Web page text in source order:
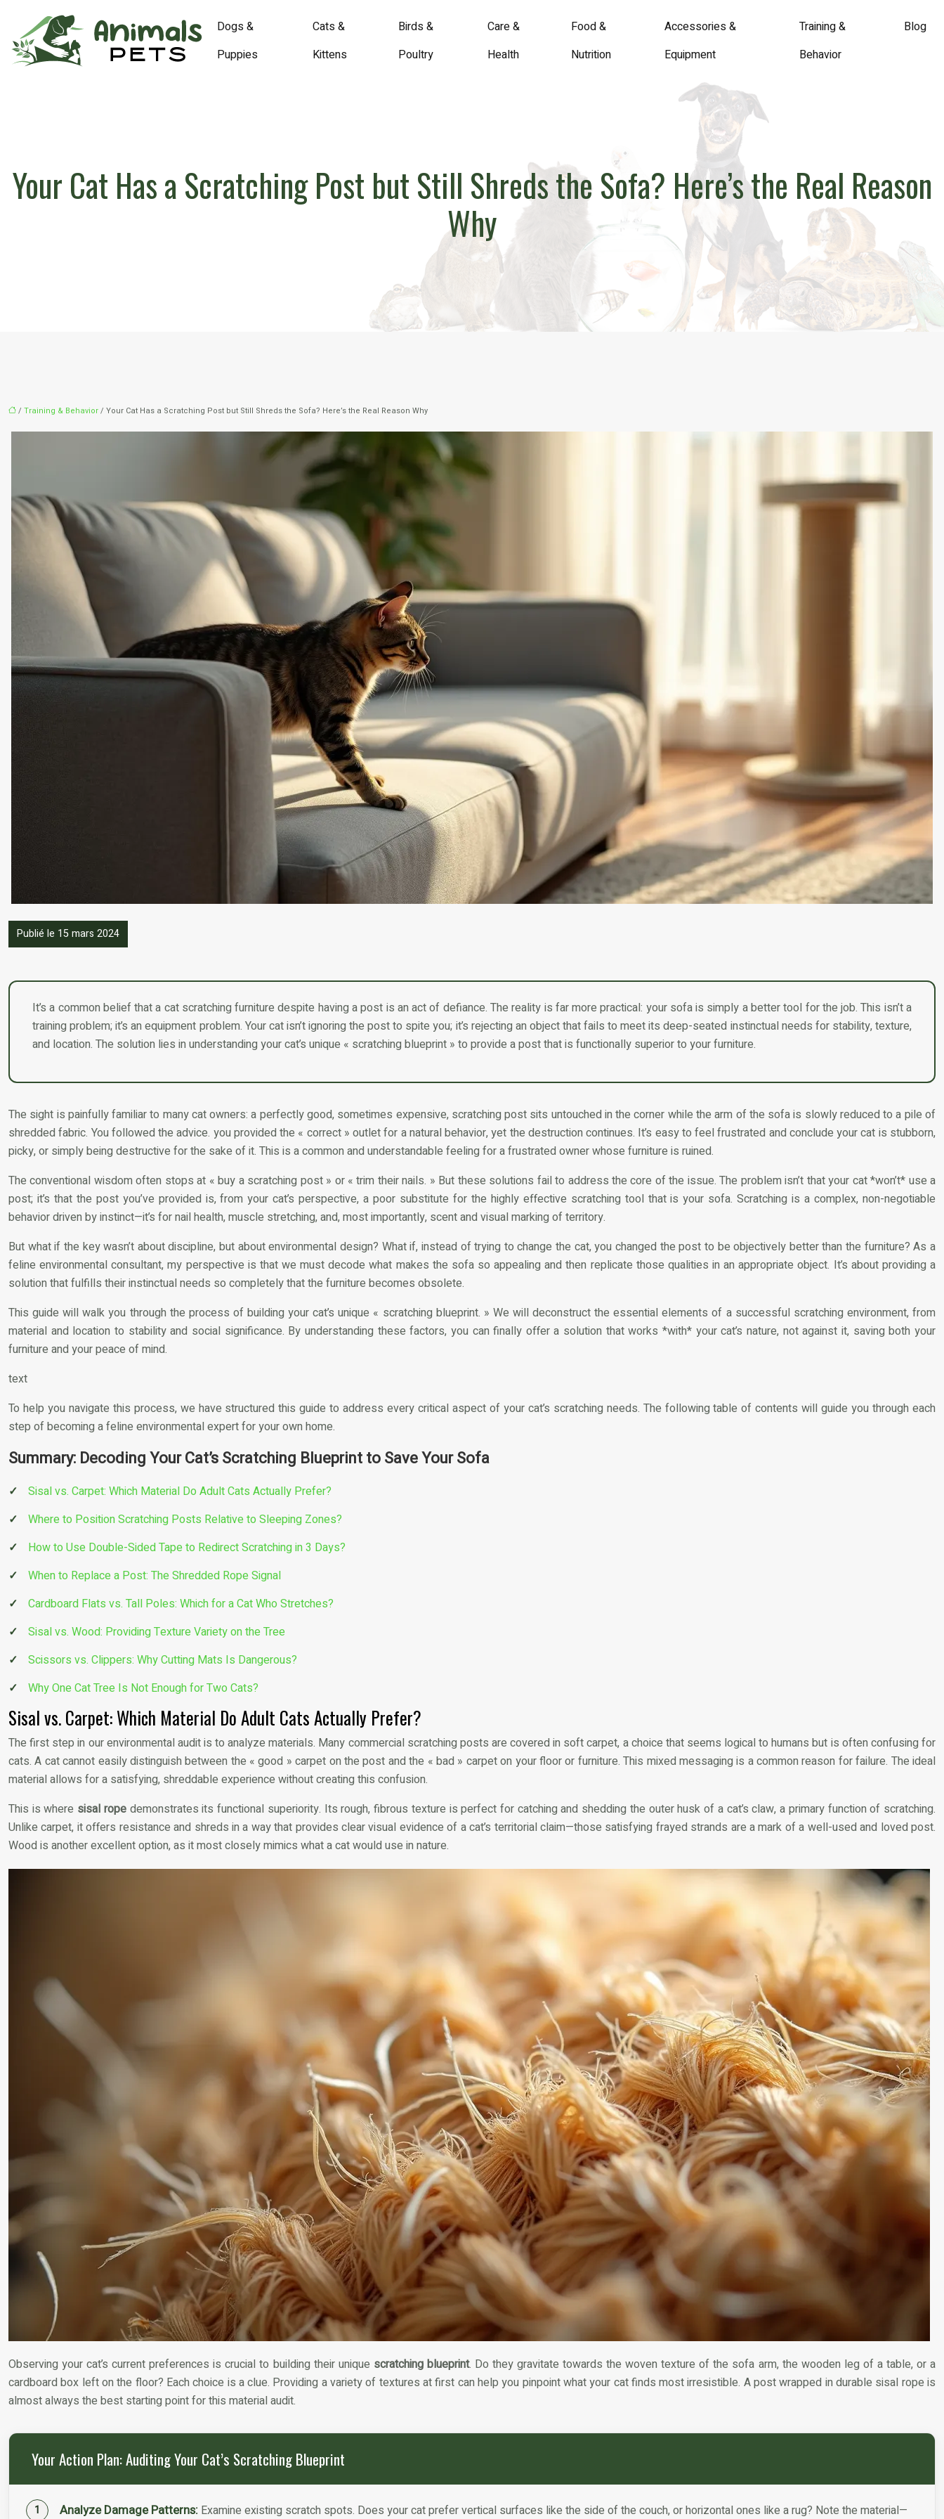
Dogs &
Puppies
Cats &
Kittens
Birds &
Poultry
Care &
Health
Food &
Nutrition
Accessories &
Equipment
Training &
Behavior
Blog
Your Cat Has a Scratching Post but Still Shreds the Sofa? Here’s the Real Reason
Why
/ Training & Behavior/ Your Cat Has a Scratching Post but Still Shreds the Sofa? Here’s the Real Reason Why
Publié le 15 mars 2024
It’s a common belief that a cat scratching furniture despite having a post is an act of defiance. The reality is far more practical: your sofa is simply a better tool for the job. This isn’t a
training problem; it’s an equipment problem. Your cat isn’t ignoring the post to spite you; it’s rejecting an object that fails to meet its deep-seated instinctual needs for stability, texture,
and location. The solution lies in understanding your cat’s unique « scratching blueprint » to provide a post that is functionally superior to your furniture.
The sight is painfully familiar to many cat owners: a perfectly good, sometimes expensive, scratching post sits untouched in the corner while the arm of the sofa is slowly reduced to a pile of
shredded fabric. You followed the advice. you provided the « correct » outlet for a natural behavior, yet the destruction continues. It’s easy to feel frustrated and conclude your cat is stubborn,
picky, or simply being destructive for the sake of it. This is a common and understandable feeling for a frustrated owner whose furniture is ruined.
The conventional wisdom often stops at « buy a scratching post » or « trim their nails. » But these solutions fail to address the core of the issue. The problem isn’t that your cat *won’t* use a
post; it’s that the post you’ve provided is, from your cat’s perspective, a poor substitute for the highly effective scratching tool that is your sofa. Scratching is a complex, non-negotiable
behavior driven by instinct—it’s for nail health, muscle stretching, and, most importantly, scent and visual marking of territory.
But what if the key wasn’t about discipline, but about environmental design? What if, instead of trying to change the cat, you changed the post to be objectively better than the furniture? As a
feline environmental consultant, my perspective is that we must decode what makes the sofa so appealing and then replicate those qualities in an appropriate object. It’s about providing a
solution that fulfills their instinctual needs so completely that the furniture becomes obsolete.
This guide will walk you through the process of building your cat’s unique « scratching blueprint. » We will deconstruct the essential elements of a successful scratching environment, from
material and location to stability and social significance. By understanding these factors, you can finally offer a solution that works *with* your cat’s nature, not against it, saving both your
furniture and your peace of mind.
text
To help you navigate this process, we have structured this guide to address every critical aspect of your cat’s scratching needs. The following table of contents will guide you through each
step of becoming a feline environmental expert for your own home.
Summary: Decoding Your Cat’s Scratching Blueprint to Save Your Sofa
Sisal vs. Carpet: Which Material Do Adult Cats Actually Prefer?
Where to Position Scratching Posts Relative to Sleeping Zones?
How to Use Double-Sided Tape to Redirect Scratching in 3 Days?
When to Replace a Post: The Shredded Rope Signal
Cardboard Flats vs. Tall Poles: Which for a Cat Who Stretches?
Sisal vs. Wood: Providing Texture Variety on the Tree
Scissors vs. Clippers: Why Cutting Mats Is Dangerous?
Why One Cat Tree Is Not Enough for Two Cats?
Sisal vs. Carpet: Which Material Do Adult Cats Actually Prefer?
The first step in our environmental audit is to analyze materials. Many commercial scratching posts are covered in soft carpet, a choice that seems logical to humans but is often confusing for
cats. A cat cannot easily distinguish between the « good » carpet on the post and the « bad » carpet on your floor or furniture. This mixed messaging is a common reason for failure. The ideal
material allows for a satisfying, shreddable experience without creating this confusion.
This is where sisal ropedemonstrates its functional superiority. Its rough, fibrous texture is perfect for catching and shedding the outer husk of a cat’s claw, a primary function of scratching.
Unlike carpet, it offers resistance and shreds in a way that provides clear visual evidence of a cat’s territorial claim—those satisfying frayed strands are a mark of a well-used and loved post.
Wood is another excellent option, as it most closely mimics what a cat would use in nature.
Observing your cat’s current preferences is crucial to building their unique scratching blueprint. Do they gravitate towards the woven texture of the sofa arm, the wooden leg of a table, or a
cardboard box left on the floor? Each choice is a clue. Providing a variety of textures at first can help you pinpoint what your cat finds most irresistible. A post wrapped in durable sisal rope is
almost always the best starting point for this material audit.
Your Action Plan: Auditing Your Cat’s Scratching Blueprint
Analyze Damage Patterns: Examine existing scratch spots. Does your cat prefer vertical surfaces like the side of the couch, or horizontal ones like a rug? Note the material—